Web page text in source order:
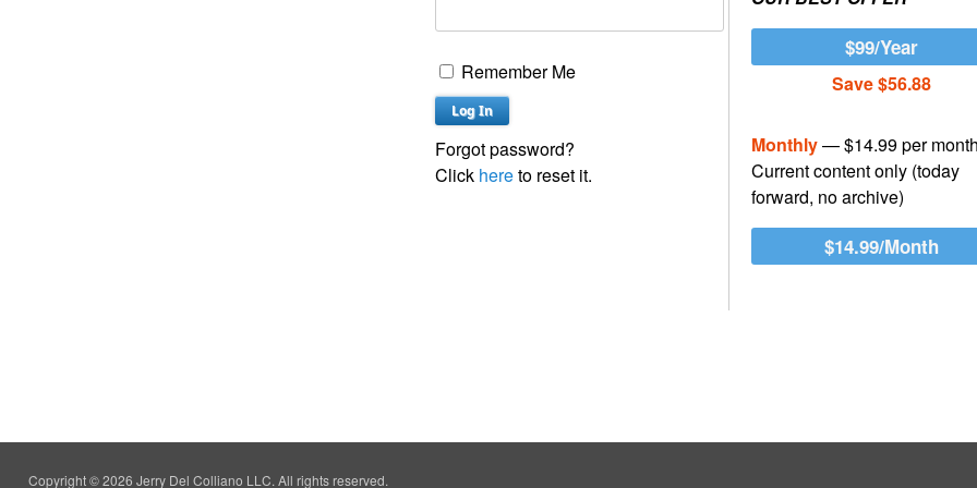
Remember Me
Forgot password?
Click hereto reset it.
$99/Year
Save $56.88
Monthly— $14.99 per
Current content only (today
forward, no archive)
$14.99/Month
Copyright © 2026 Jerry Del Colliano LLC. All rights reserved.